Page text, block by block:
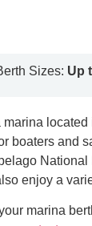
Sizes: Up
boaters and
enjoy a
marina